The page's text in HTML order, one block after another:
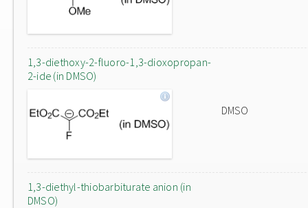
1,3-diethoxy-2-fluoro-1,3-dioxopropan-
2-ide (in DMSO)
DMSO
1,3-diethyl-thiobarbiturate anion (in
DMSO)